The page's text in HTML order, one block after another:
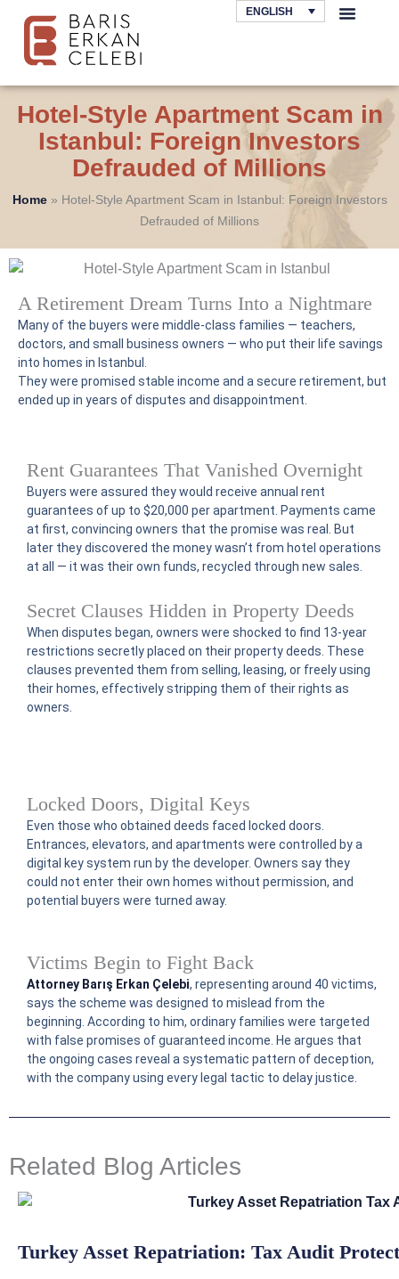
content
ENGLISH
Hotel-Style Apartment Scam in
Istanbul: Foreign Investors
Defrauded of Millions
Home» Hotel-Style Apartment Scam in Istanbul: Foreign Investors
Defrauded of Millions
A Retirement Dream Turns Into a Nightmare
Many of the buyers were middle-class families — teachers,
doctors, and small business owners — who put their life savings
into homes in Istanbul.
They were promised stable income and a secure retirement, but
ended up in years of disputes and disappointment.
Rent Guarantees That Vanished Overnight
Buyers were assured they would receive annual rent
guarantees of up to $20,000 per apartment. Payments came
at first, convincing owners that the promise was real. But
later they discovered the money wasn’t from hotel operations
at all — it was their own funds, recycled through new sales.
Secret Clauses Hidden in Property Deeds
When disputes began, owners were shocked to find 13-year
restrictions secretly placed on their property deeds. These
clauses prevented them from selling, leasing, or freely using
their homes, effectively stripping them of their rights as
owners.
Locked Doors, Digital Keys
Even those who obtained deeds faced locked doors.
Entrances, elevators, and apartments were controlled by a
digital key system run by the developer. Owners say they
could not enter their own homes without permission, and
potential buyers were turned away.
Victims Begin to Fight Back
Attorney Barış Erkan Çelebi, representing around 40 victims,
says the scheme was designed to mislead from the
beginning. According to him, ordinary families were targeted
with false promises of guaranteed income. He argues that
the ongoing cases reveal a systematic pattern of deception,
with the company using every legal tactic to delay justice.
Related Blog Articles
Turkey Asset Repatriation: Tax Audit